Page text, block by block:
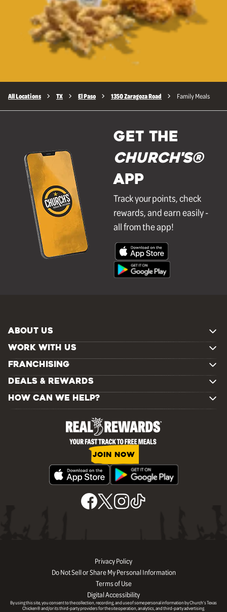
All Locations TX El Paso 1350 Zaragoza Road Family Meals
GET THE
Church's®
APP
Track your points, check
rewards, and earn easily -
all from the app!
ABOUT US
WORK WITH US
FRANCHISING
DEALS & REWARDS
HOW CAN WE HELP?
JOIN NOW
Privacy Policy
Do Not Sell or Share My Personal Information
Terms of Use
Digital Accessibility
By using this site, you consent to the collection, recording, and use of some personal information by Church’s Texas
Chicken® and/or its third-party providers for the site operation, analytics, and third-party advertising.